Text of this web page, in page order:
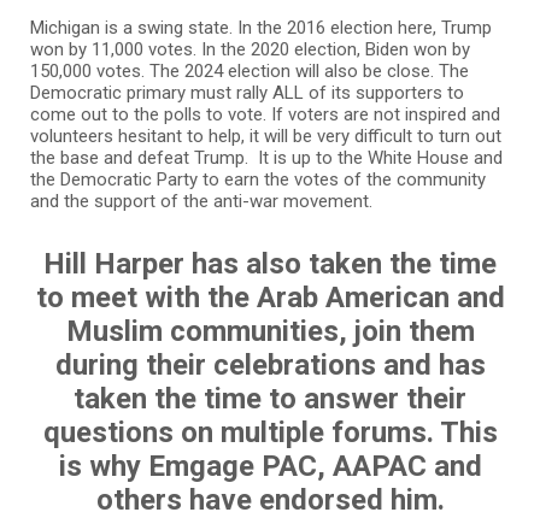
Michigan is a swing state. In the 2016 election here, Trump
won by 11,000 votes. In the 2020 election, Biden won by
150,000 votes. The 2024 election will also be close. The
Democratic primary must rally ALL of its supporters to
come out to the polls to vote. If voters are not inspired and
volunteers hesitant to help, it will be very difficult to turn out
the base and defeat Trump. It is up to the White House and
the Democratic Party to earn the votes of the community
and the support of the anti-war movement.
Hill Harper has also taken the time
to meet with the Arab American and
Muslim communities, join them
during their celebrations and has
taken the time to answer their
questions on multiple forums. This
is why Emgage PAC, AAPAC and
others have endorsed him.